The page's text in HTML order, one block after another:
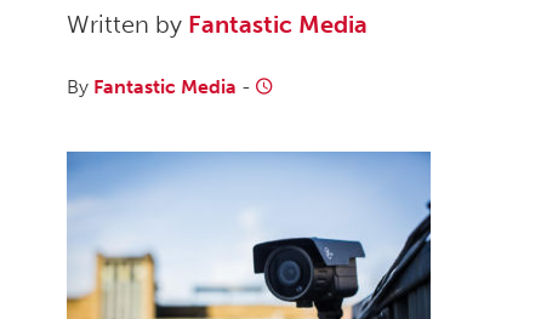
Written by Fantastic Media
By Fantastic Media -